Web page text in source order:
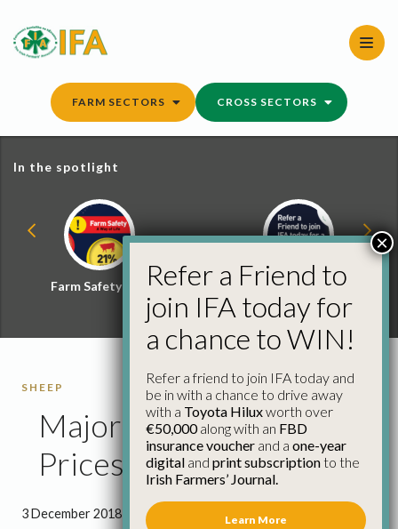
content
FARM SECTORS CROSS SECTORS
In the spotlight
Farm Safety Hub
Refer a Friend and
Win
SHEEP
Major Move on Lamb
Prices – IFA
3 December 2018 1 minute 39 seconds read
Refer a Friend to
join IFA today for
a chance to WIN!
Refer a friend to join IFA today and
be in with a chance to drive away
with a Toyota Hiluxworth over
€50,000along with an FBD
insurance voucher and a one-year
digital and print subscriptionto the
Irish Farmers’ Journal.
Learn More
×